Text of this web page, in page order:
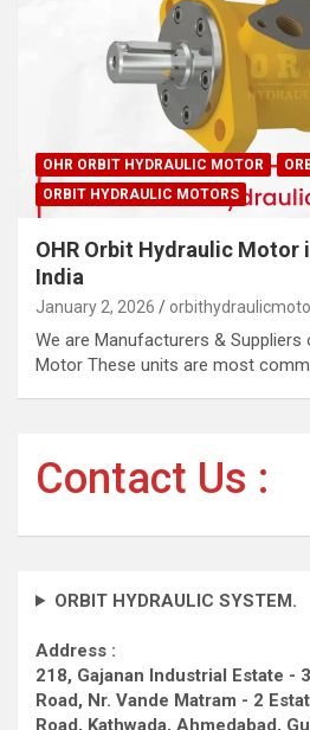
OHR ORBIT HYDRAULIC MOTOR
ORBIT HYDRAULIC MOTORS
OHR Orbit Hydraulic Motor
India
January 2, 2026
We are Manufacturers & Suppliers
Motor These units are most
Contact Us :
ORBIT HYDRAULIC SYSTEM.
Address :
218, Gajanan Industrial Estate -
Road, Nr. Vande Matram - 2
Road, Kathwada, Ahmedabad,